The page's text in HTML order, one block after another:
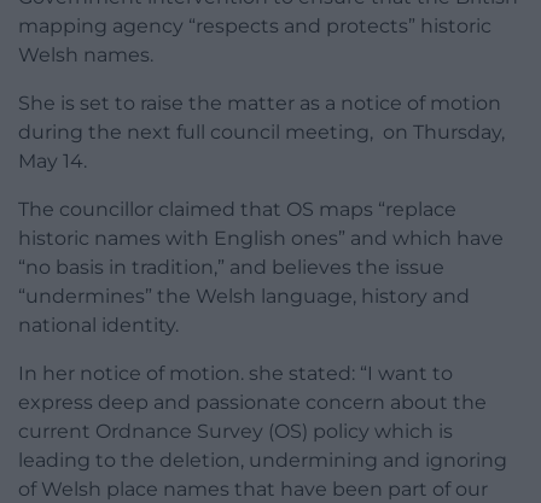
mapping agency “respects and protects” historic
Welsh names.
She is set to raise the matter as a notice of motion
during the next full council meeting, on Thursday,
May 14.
The councillor claimed that OS maps “replace
historic names with English ones” and which have
“no basis in tradition,” and believes the issue
“undermines” the Welsh language, history and
national identity.
In her notice of motion. she stated: “I want to
express deep and passionate concern about the
current Ordnance Survey (OS) policy which is
leading to the deletion, undermining and ignoring
of Welsh place names that have been part of our